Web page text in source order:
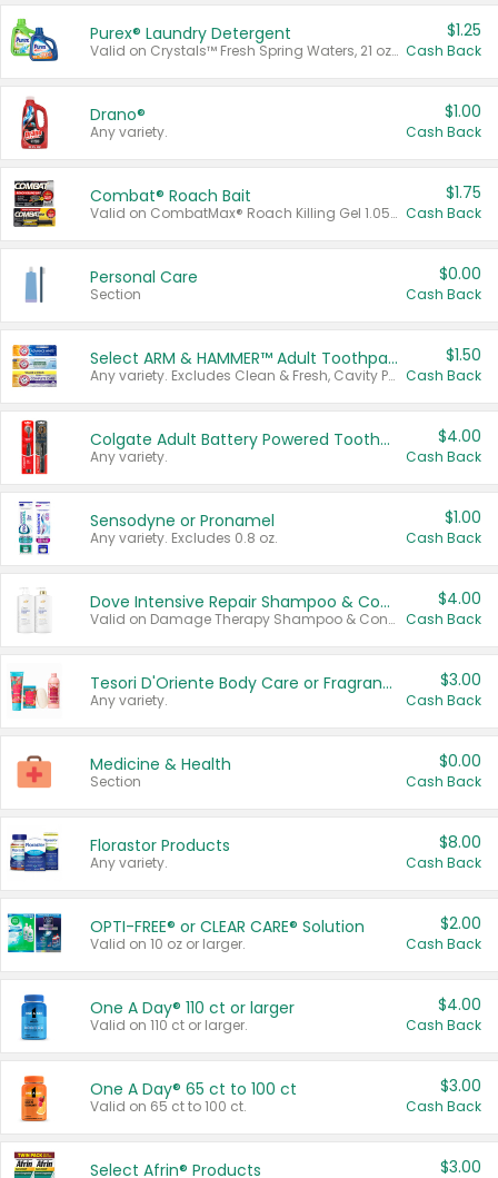
Purex® Laundry Detergent
Valid on Crystals™ Fresh Spring Waters, 21 oz and Liquid Laundry Detergent, Mountain Breeze 33 Loads 50 oz, Mountain Breeze 95 oz, Natural Linen 83 Loads 150 oz, Oxi 43.5 oz, Oxi 128 oz and Ultra Liquid Laundry Detergent, Advanced Oxi with Odor Fighter 6 × 40 oz, Fresh Mountain Breeze, 2 × 170 oz, Mountain Breeze 6 × 40 oz.
$1.25
Cash Back
Drano®
Any variety.
$1.00
Cash Back
Combat® Roach Bait
Valid on CombatMax® Roach Killing Gel 1.05 oz or Combat® Small and Large Roach Baits 12 ct.
$1.75
Cash Back
Personal Care
Section
$0.00
Cash Back
Select ARM & HAMMER™ Adult Toothpastes
Any variety. Excludes Clean & Fresh, Cavity Protection, and trial and travel sizes.
$1.50
Cash Back
Colgate Adult Battery Powered Toothbrushes
Any variety.
$4.00
Cash Back
Sensodyne or Pronamel
Any variety. Excludes 0.8 oz.
$1.00
Cash Back
Dove Intensive Repair Shampoo & Conditioner Set
Valid on Damage Therapy Shampoo & Conditioner Set 33.8 oz bottles.
$4.00
Cash Back
Tesori D'Oriente Body Care or Fragrance
Any variety.
$3.00
Cash Back
Medicine & Health
Section
$0.00
Cash Back
Florastor Products
Any variety.
$8.00
Cash Back
OPTI-FREE® or CLEAR CARE® Solution
Valid on 10 oz or larger.
$2.00
Cash Back
One A Day® 110 ct or larger
Valid on 110 ct or larger.
$4.00
Cash Back
One A Day® 65 ct to 100 ct
Valid on 65 ct to 100 ct.
$3.00
Cash Back
Select Afrin® Products $3.00